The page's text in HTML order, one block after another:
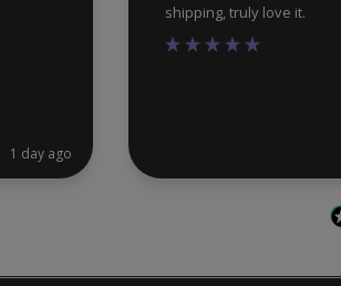
1 day ago
shipping, truly love it.